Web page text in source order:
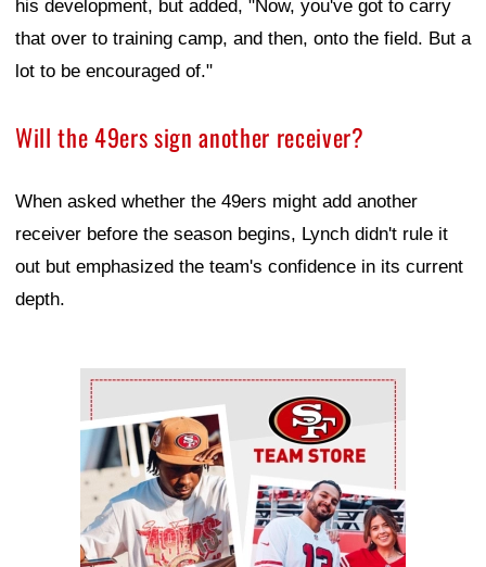
his development, but added, "Now, you've got to carry
that over to training camp, and then, onto the field. But a
lot to be encouraged of."
Will the 49ers sign another receiver?
When asked whether the 49ers might add another
receiver before the season begins, Lynch didn't rule it
out but emphasized the team's confidence in its current
depth.
Ad Block